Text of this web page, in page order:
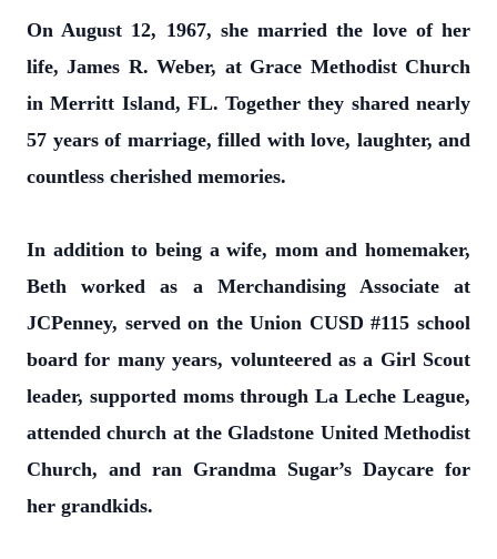
On August 12, 1967, she married the love of her
life, James R. Weber, at Grace Methodist Church
in Merritt Island, FL. Together they shared nearly
57 years of marriage, filled with love, laughter, and
countless cherished memories.
In addition to being a wife, mom and homemaker,
Beth worked as a Merchandising Associate at
JCPenney, served on the Union CUSD #115 school
board for many years, volunteered as a Girl Scout
leader, supported moms through La Leche League,
attended church at the Gladstone United Methodist
Church, and ran Grandma Sugar’s Daycare for
her grandkids.